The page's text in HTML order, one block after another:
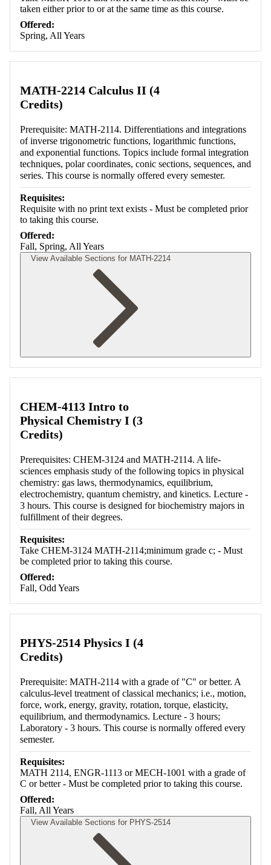
taken either prior to or at the same time as this course.
Offered:
Spring, All Years
MATH-2214 Calculus II (4
Credits)
Prerequisite: MATH-2114. Differentiations and integrations
of inverse trigonometric functions, logarithmic functions,
and exponential functions. Topics include formal integration
techniques, polar coordinates, conic sections, sequences, and
series. This course is normally offered every semester.
Requisites:
Requisite with no print text exists - Must be completed prior
to taking this course.
Offered:
Fall, Spring, All Years
View Available Sections for MATH-2214
CHEM-4113 Intro to
Physical Chemistry I (3
Credits)
Prerequisites: CHEM-3124 and MATH-2114. A life-
sciences emphasis study of the following topics in physical
chemistry: gas laws, thermodynamics, equilibrium,
electrochemistry, quantum chemistry, and kinetics. Lecture -
3 hours. This course is designed for biochemistry majors in
fulfillment of their degrees.
Requisites:
Take CHEM-3124 MATH-2114;minimum grade c; - Must
be completed prior to taking this course.
Offered:
Fall, Odd Years
PHYS-2514 Physics I (4
Credits)
Prerequisite: MATH-2114 with a grade of "C" or better. A
calculus-level treatment of classical mechanics; i.e., motion,
force, work, energy, gravity, rotation, torque, elasticity,
equilibrium, and thermodynamics. Lecture - 3 hours;
Laboratory - 3 hours. This course is normally offered every
semester.
Requisites:
MATH 2114, ENGR-1113 or MECH-1001 with a grade of
C or better - Must be completed prior to taking this course.
Offered:
Fall, All Years
View Available Sections for PHYS-2514